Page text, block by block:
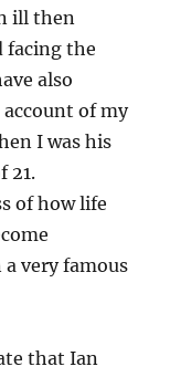
ill then
facing the
also
of my
I was his
21.
of how life
very famous
that Ian